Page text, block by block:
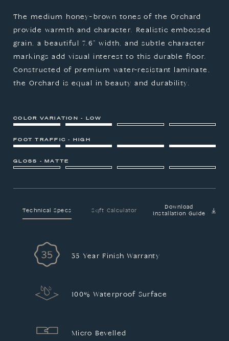
The medium honey-brown tones of the Orchard
provide warmth and character. Realistic embossed
grain, a beautiful 7.6" width, and subtle character
markings add visual interest to this durable floor.
Constructed of premium water-resistant laminate,
the Orchard is equal in beauty and durability.
COLOR VARIATION - LOW
FOOT TRAFFIC - HIGH
GLOSS - MATTE
Technical Specs Sqft Calculator
Download
Installation Guide
35 Year Finish Warranty
100% Waterproof Surface
Micro Bevelled